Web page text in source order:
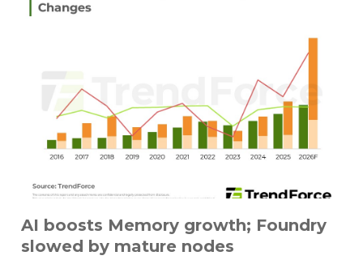
AI boosts Memory growth; Foundry
slowed by mature nodes